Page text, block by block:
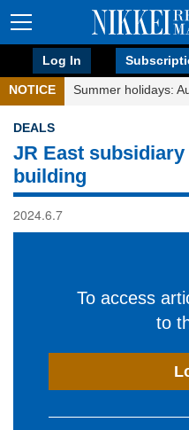
Log In
NOTICE Summer holidays:
DEALS
JR East
building
2024.6.7
To access
to